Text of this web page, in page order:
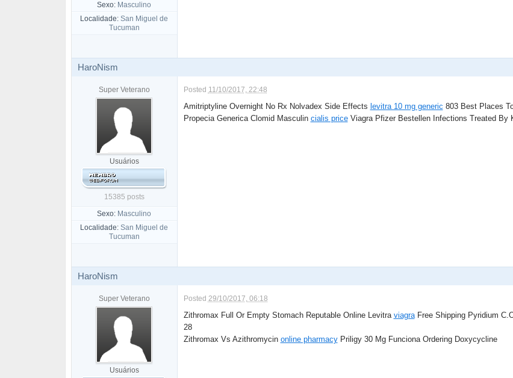
Sexo: Masculino
Localidade: San Miguel de
Tucuman
HaroNism
Super Veterano
Usuários
15385 posts
Sexo: Masculino
Localidade: San Miguel de
Tucuman
Posted 11/10/2017, 22:48
Amitriptyline Overnight No Rx Nolvadex Side Effects levitra 10 mg generic 803 Best Places
Propecia Generica Clomid Masculin cialis priceViagra Pfizer Bestellen Infections Treated By
HaroNism
Super Veterano
Usuários
Posted 29/10/2017, 06:18
Zithromax Full Or Empty Stomach Reputable Online Levitra viagraFree Shipping Pyridium
28
Zithromax Vs Azithromycin online pharmacyPriligy 30 Mg Funciona Ordering Doxycycline